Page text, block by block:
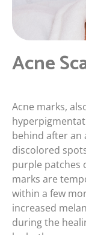
Acne
Acne marks,
behind after an
discolored
purple patches
marks are
within a few
increased
during the